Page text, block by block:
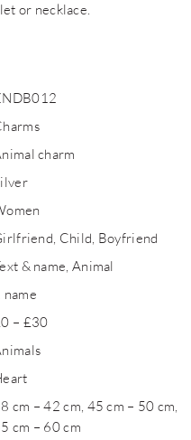
or necklace.
charm
Child, Boyfriend
& name, Animal
name
– £30
cm – 42 cm, 45 cm – 50 cm,
cm – 60 cm